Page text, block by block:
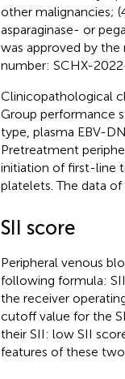
other malignancies;
asparaginase- or
was approved by
number: SCHX-
Clinicopathological
Group performance
type, plasma EBV-
Pretreatment
initiation of first-line
platelets. The data
SII score
Peripheral venous
following formula:
the receiver
cutoff value for the
their SII: low SII
features of these two